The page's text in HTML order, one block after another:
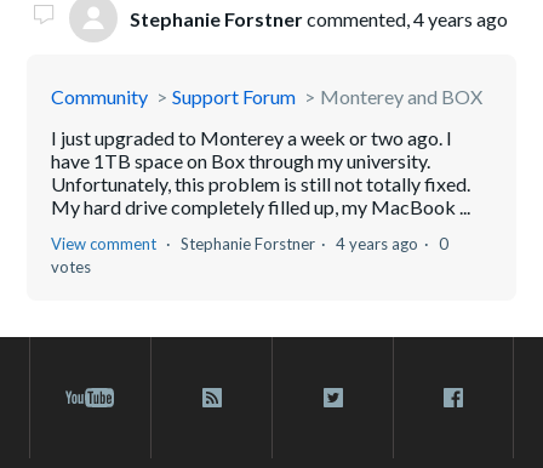
Stephanie Forstnercommented,4 years ago
Community Support Forum
Monterey and BOX
I just upgraded to Monterey a week or two ago. I
have 1TB space on Box through my university.
Unfortunately, this problem is still not totally fixed.
My hard drive completely filled up, my MacBook ...
View comment Stephanie Forstner 4 years ago
0
votes